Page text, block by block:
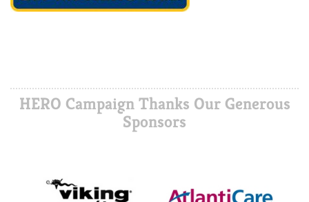
HERO Campaign Thanks Our Generous
Sponsors